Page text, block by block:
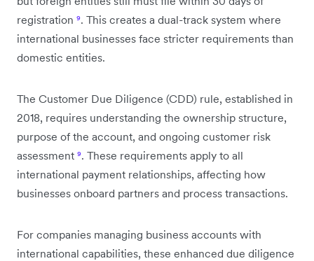
registration ⁹. This creates a dual-track system where
international businesses face stricter requirements than
domestic entities.
The Customer Due Diligence (CDD) rule, established in
2018, requires understanding the ownership structure,
purpose of the account, and ongoing customer risk
assessment ⁹. These requirements apply to all
international payment relationships, affecting how
businesses onboard partners and process transactions.
For companies managing business accounts with
international capabilities, these enhanced due diligence